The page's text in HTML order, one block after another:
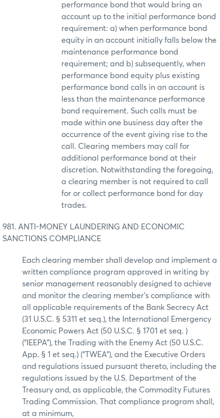
performance bond that would bring an
account up to the initial performance bond
requirement: a) when performance bond
equity in an account initially falls below the
maintenance performance bond
requirement; and b) subsequently, when
performance bond equity plus existing
performance bond calls in an account is
less than the maintenance performance
bond requirement. Such calls must be
made within one business day after the
occurrence of the event giving rise to the
call. Clearing members may call for
additional performance bond at their
discretion. Notwithstanding the foregoing,
a clearing member is not required to call
for or collect performance bond for day
trades.
981. ANTI-MONEY LAUNDERING AND ECONOMIC
SANCTIONS COMPLIANCE
Each clearing member shall develop and implement a
written compliance program approved in writing by
senior management reasonably designed to achieve
and monitor the clearing member’s compliance with
all applicable requirements of the Bank Secrecy Act
(31 U.S.C. § 5311 et seq.), the International Emergency
Economic Powers Act (50 U.S.C. § 1701 et seq. )
(“IEEPA”), the Trading with the Enemy Act (50 U.S.C.
App. § 1 et seq.) (“TWEA”), and the Executive Orders
and regulations issued pursuant thereto, including the
regulations issued by the U.S. Department of the
Treasury and, as applicable, the Commodity Futures
Trading Commission. That compliance program shall,
at a minimum,